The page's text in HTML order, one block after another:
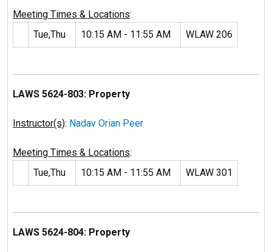
Meeting Times & Locations:
Tue,Thu
10:15 AM - 11:55 AM WLAW 206
LAWS 5624-803: Property
Instructor(s): Nadav Orian Peer
Meeting Times & Locations:
Tue,Thu
10:15 AM - 11:55 AM WLAW 301
LAWS 5624-804: Property